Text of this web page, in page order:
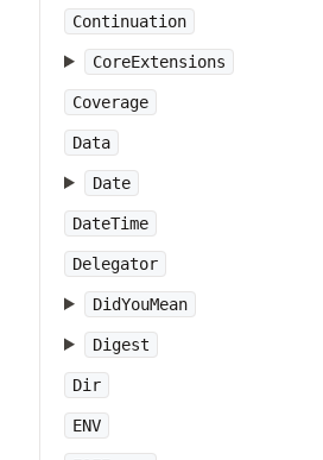
Continuation
CoreExtensions
Coverage
Data
Date
DateTime
Delegator
DidYouMean
Digest
Dir
ENV